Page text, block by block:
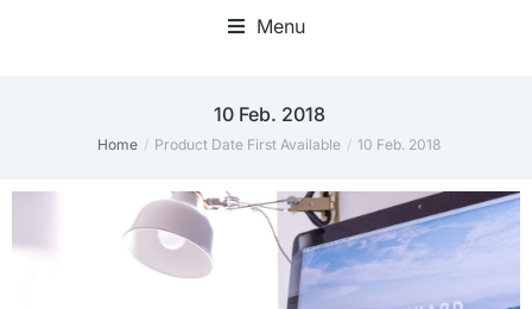
Menu
10 Feb. 2018
You are here:
Home Product Date First Available 10 Feb. 2018